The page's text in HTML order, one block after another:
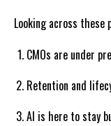
Looking across
CMOs are under
Retention and
AI is here to stay